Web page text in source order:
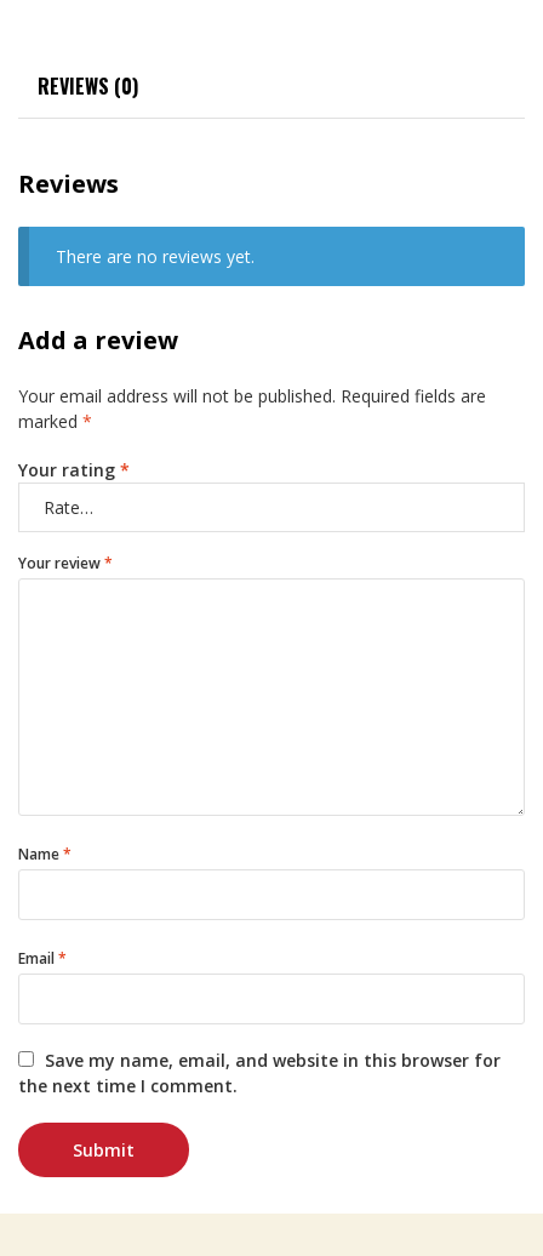
REVIEWS (0)
Reviews
There are no reviews yet.
Add a review
Your email address will not be published. Required fields are
marked *
Your rating *
Your review*
Name*
Email*
Save my name, email, and website in this browser for
the next time I comment.